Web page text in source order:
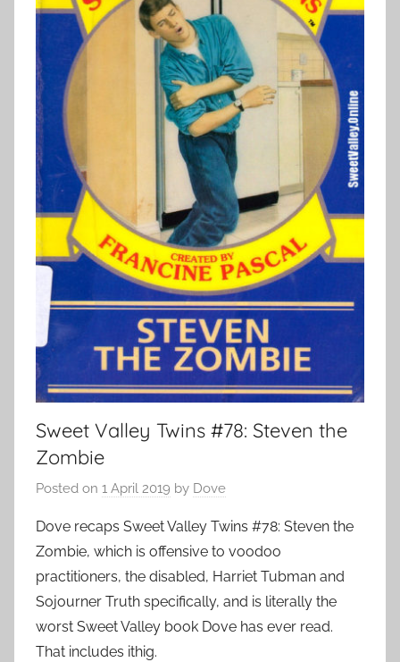
Sweet Valley Twins #78: Steven the
Zombie
Posted on 1 April 2019 by Dove
Dove recaps Sweet Valley Twins #78: Steven the
Zombie, which is offensive to voodoo
practitioners, the disabled, Harriet Tubman and
Sojourner Truth specifically, and is literally the
worst Sweet Valley book Dove has ever read.
That includes ithig.